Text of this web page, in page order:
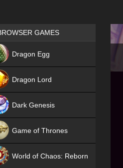
Games place
GAMES
Dragon Egg
Dragon Lord
Dark Genesis
Game of Thrones
World of Chaos: Reborn